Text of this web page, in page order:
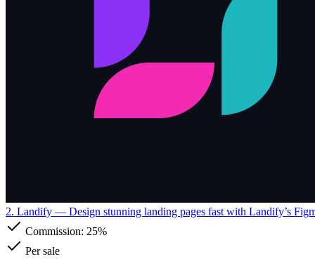
2. Landify — Design stunning landing pages fast with Landify’s
Commission: 25%
Per sale